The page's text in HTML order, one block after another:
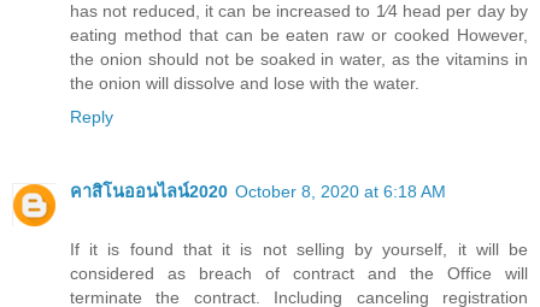
has not reduced, it can be increased to 1⁄4 head per day by
eating method that can be eaten raw or cooked However,
the onion should not be soaked in water, as the vitamins in
the onion will dissolve and lose with the water.
Reply
คาสิโนออนไลน์2020 October 8, 2020 at 6:18 AM
If it is found that it is not selling by yourself, it will be
considered as breach of contract and the Office will
terminate the contract. Including canceling registration